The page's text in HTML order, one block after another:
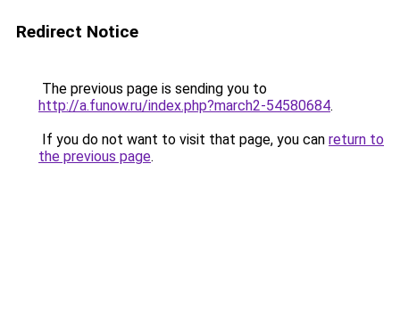
Redirect Notice
The previous page is sending you to
http://a.funow.ru/index.php?march2-54580684.
If you do not want to visit that page, you can return to
the previous page.